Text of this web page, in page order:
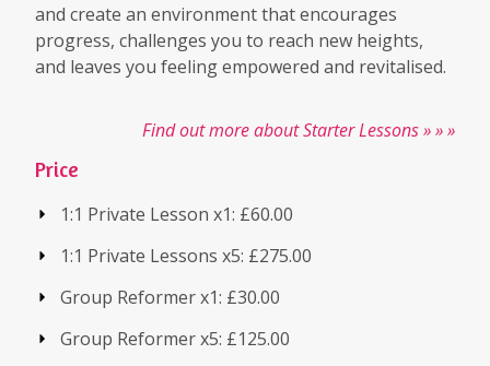
and create an environment that encourages
progress, challenges you to reach new heights,
and leaves you feeling empowered and revitalised.
Find out more about Starter Lessons » » »
Price
1:1 Private Lesson x1: £60.00
1:1 Private Lessons x5: £275.00
Group Reformer x1: £30.00
Group Reformer x5: £125.00